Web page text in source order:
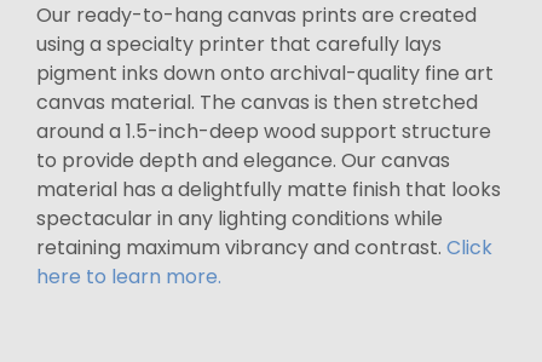
Our ready-to-hang canvas prints are created
using a specialty printer that carefully lays
pigment inks down onto archival-quality fine art
canvas material. The canvas is then stretched
around a 1.5-inch-deep wood support structure
to provide depth and elegance. Our canvas
material has a delightfully matte finish that looks
spectacular in any lighting conditions while
retaining maximum vibrancy and contrast. Click
here to learn more.